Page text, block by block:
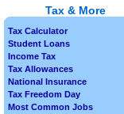
Tax & More
Tax Calculator
Student Loans
Income Tax
Tax Allowances
National Insurance
Tax Freedom Day
Most Common Jobs